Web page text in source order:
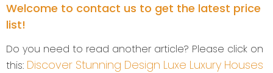
Welcome to contact us to get the latest price
list!
Do you need to read another article? Please click on
this: Discover Stunning Design Luxe Luxury Houses